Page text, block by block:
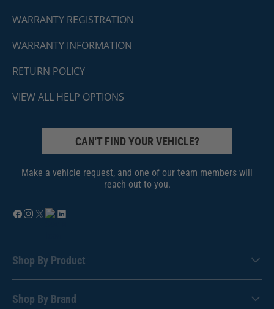
WARRANTY REGISTRATION
WARRANTY INFORMATION
RETURN POLICY
VIEW ALL HELP OPTIONS
CAN'T FIND YOUR VEHICLE?
Make a vehicle request, and one of our team members will
reach out to you.
Shop By Product
Shop By Brand